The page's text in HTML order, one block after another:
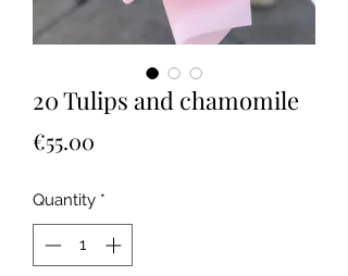
20 Tulips and chamomile
€55.00
Quantity *